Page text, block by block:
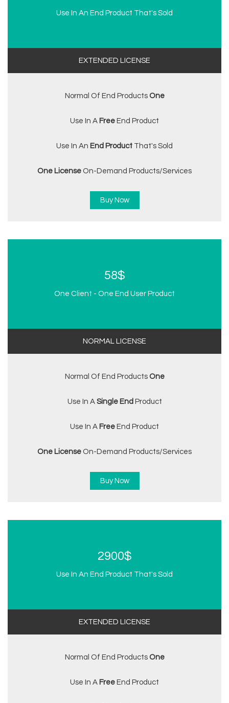
Use In An End Product That's Sold
EXTENDED LICENSE
Normal Of End Products One
Use In A Free End Product
Use In An End Product That's Sold
One License On-Demand Products/services
Buy Now
58$
One Client - One End User Product
NORMAL LICENSE
Normal Of End Products One
Use In A Single End Product
Use In A Free End Product
One License On-Demand Products/services
Buy Now
2900$
Use In An End Product That's Sold
EXTENDED LICENSE
Normal Of End Products One
Use In A Free End Product